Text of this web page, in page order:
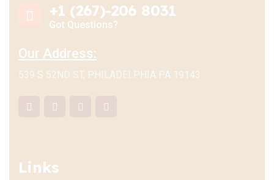
+1 (267)-206 8031
Got Questions?
Our Address:
539 S 52ND ST, PHILADELPHIA PA 19143
Links